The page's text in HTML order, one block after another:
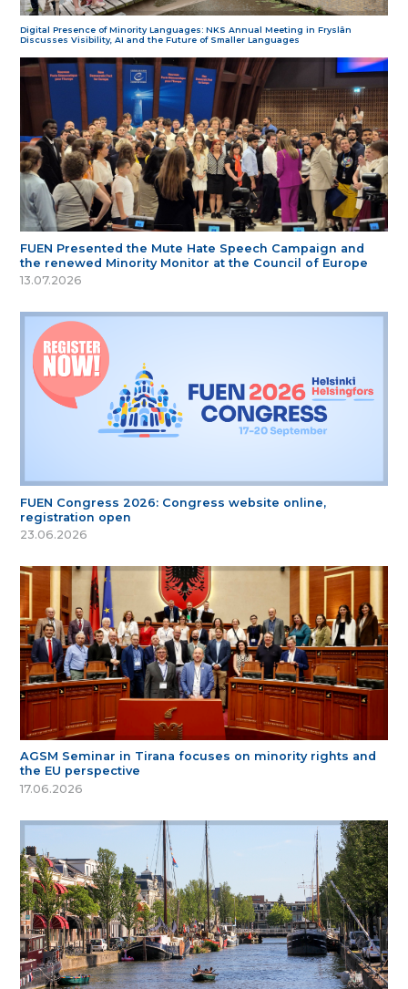
Digital Presence of Minority Languages: NKS Annual Meeting in Fryslân
Discusses Visibility, AI and the Future of Smaller Languages
FUEN Presented the Mute Hate Speech Campaign and
the renewed Minority Monitor at the Council of Europe
13.07.2026
FUEN Congress 2026: Congress website online,
registration open
23.06.2026
AGSM Seminar in Tirana focuses on minority rights and
the EU perspective
17.06.2026